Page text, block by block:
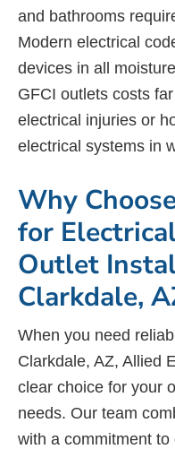
and bathrooms
Modern electrical
devices in all
GFCI outlets costs
electrical injuries or
electrical systems in
Why
for
Outlet
Clarkdale,
When you need
Clarkdale, AZ, Allied
clear choice for your
needs. Our team
with a commitment